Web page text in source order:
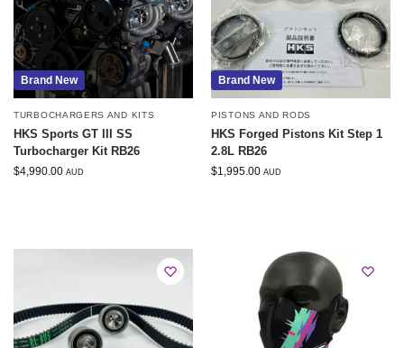
Brand New
TURBOCHARGERS AND KITS
HKS Sports GT III SS
Turbocharger Kit RB26
$4,990.00 AUD
Brand New
PISTONS AND RODS
HKS Forged Pistons Kit Step 1
2.8L RB26
$1,995.00 AUD